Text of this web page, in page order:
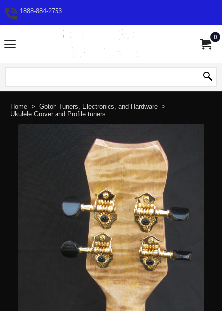
1888-884-2753
0
Home > Gotoh Tuners, Electronics, and Hardware >
Ukulele Grover and Profile tuners.